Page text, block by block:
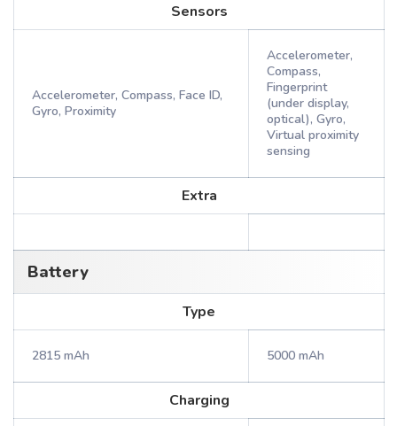
Sensors
Accelerometer, Compass, Face ID,
Gyro, Proximity
Accelerometer,
Compass,
Fingerprint
(under display,
optical), Gyro,
Virtual proximity
sensing
Extra
Battery
Type
2815 mAh 5000 mAh
Charging